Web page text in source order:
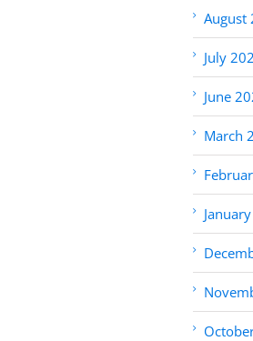
August
July
June
March